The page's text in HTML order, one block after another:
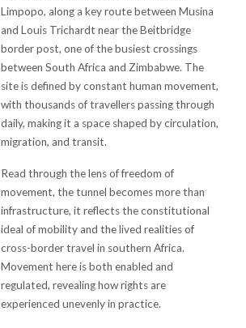
Limpopo, along a key route between Musina
and Louis Trichardt near the Beitbridge
border post, one of the busiest crossings
between South Africa and Zimbabwe. The
site is defined by constant human movement,
with thousands of travellers passing through
daily, making it a space shaped by circulation,
migration, and transit.
Read through the lens of freedom of
movement, the tunnel becomes more than
infrastructure, it reflects the constitutional
ideal of mobility and the lived realities of
cross-border travel in southern Africa.
Movement here is both enabled and
regulated, revealing how rights are
experienced unevenly in practice.